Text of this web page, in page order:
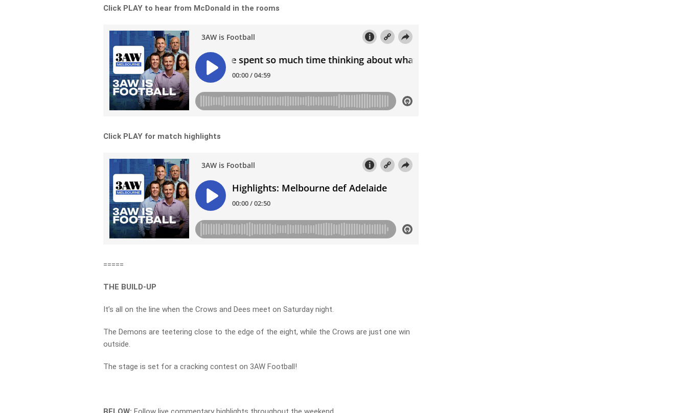
Click PLAY to hear from McDonald in the rooms
Click PLAY for match highlights
=====
THE BUILD-UP
It’s all on the line when the Crows and Dees meet on Saturday night.
The Demons are teetering close to the edge of the eight, while the Crows are just one win
outside.
The stage is set for a cracking contest on 3AW Football!